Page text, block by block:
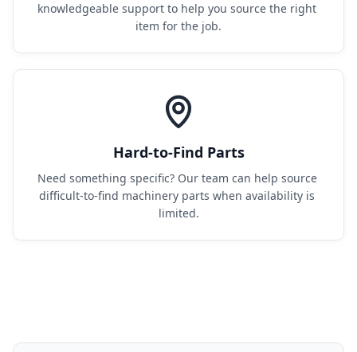
knowledgeable support to help you source the right
item for the job.
Hard-to-Find Parts
Need something specific? Our team can help source
difficult-to-find machinery parts when availability is
limited.